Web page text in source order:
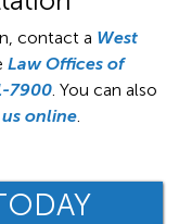
contact a West
Law Offices of
7900 . You can also
online